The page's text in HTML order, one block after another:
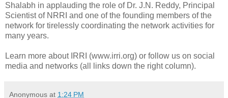
Shalabh in applauding the role of Dr. J.N. Reddy, Principal
Scientist of NRRI and one of the founding members of the
network for tirelessly coordinating the network activities for
many years.
Learn more about IRRI (www.irri.org) or follow us on social
media and networks (all links down the right column).
Anonymous at 1:24 PM